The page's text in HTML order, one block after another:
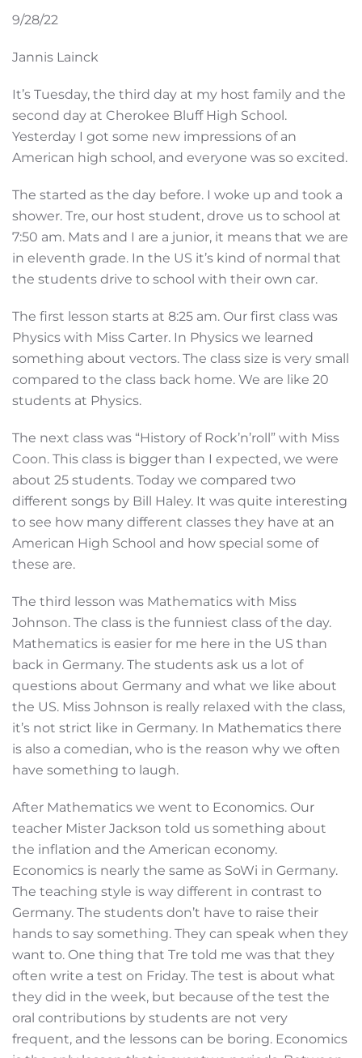
9/28/22
Jannis Lainck
It’s Tuesday, the third day at my host family and the
second day at Cherokee Bluff High School.
Yesterday I got some new impressions of an
American high school, and everyone was so excited.
The started as the day before. I woke up and took a
shower. Tre, our host student, drove us to school at
7:50 am. Mats and I are a junior, it means that we are
in eleventh grade. In the US it’s kind of normal that
the students drive to school with their own car.
The first lesson starts at 8:25 am. Our first class was
Physics with Miss Carter. In Physics we learned
something about vectors. The class size is very small
compared to the class back home. We are like 20
students at Physics.
The next class was “History of Rock’n’roll” with Miss
Coon. This class is bigger than I expected, we were
about 25 students. Today we compared two
different songs by Bill Haley. It was quite interesting
to see how many different classes they have at an
American High School and how special some of
these are.
The third lesson was Mathematics with Miss
Johnson. The class is the funniest class of the day.
Mathematics is easier for me here in the US than
back in Germany. The students ask us a lot of
questions about Germany and what we like about
the US. Miss Johnson is really relaxed with the class,
it’s not strict like in Germany. In Mathematics there
is also a comedian, who is the reason why we often
have something to laugh.
After Mathematics we went to Economics. Our
teacher Mister Jackson told us something about
the inflation and the American economy.
Economics is nearly the same as SoWi in Germany.
The teaching style is way different in contrast to
Germany. The students don’t have to raise their
hands to say something. They can speak when they
want to. One thing that Tre told me was that they
often write a test on Friday. The test is about what
they did in the week, but because of the test the
oral contributions by students are not very
frequent, and the lessons can be boring. Economics